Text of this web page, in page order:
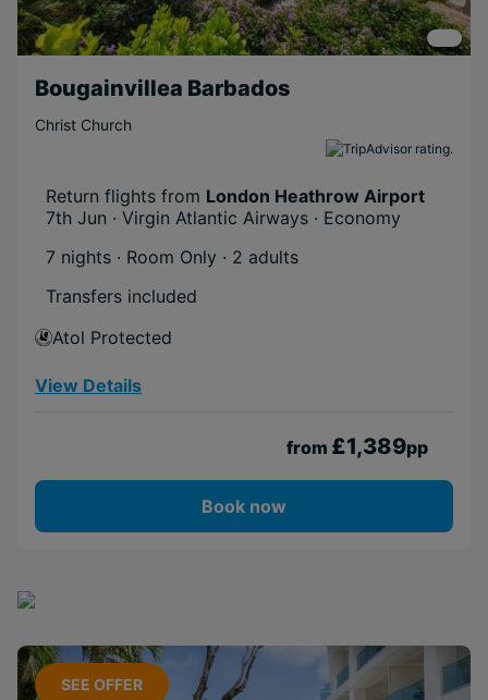
Bougainvillea Barbados
Christ Church
Return flights from London Heathrow Airport
7th Jun · Virgin Atlantic Airways · Economy
7 nights · Room Only · 2 adults
Transfers included
Atol Protected
View Details
from £1,389pp
Book now
SEE OFFER